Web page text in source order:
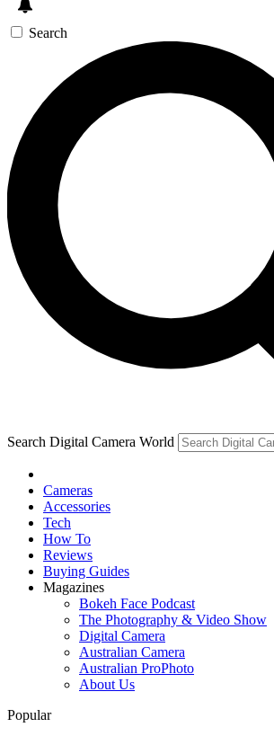
Search
Search Digital Camera World
Cameras
Accessories
Tech
How To
Reviews
Buying Guides
Magazines
Bokeh Face Podcast
The Photography & Video Show
Digital Camera
Australian Camera
Australian ProPhoto
About Us
Popular